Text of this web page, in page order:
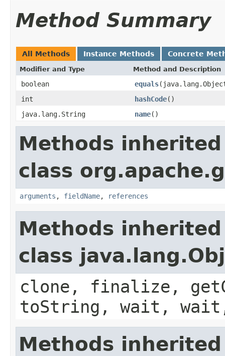
Method Summary
All Methods Instance Methods Concrete
Modifier and Type Method and Description
boolean equals
int
hashCode()
java.lang.String
name()
Methods
class
arguments , fieldName, references
Methods
class
clone, finalize,
toString, wait,
Methods